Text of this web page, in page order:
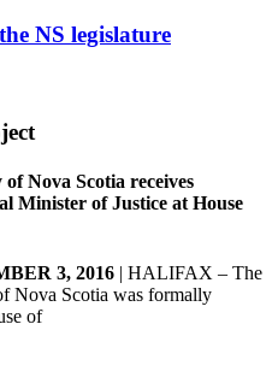
NS legislature
Nova Scotia receives
Minister of Justice at House
3, 2016 | HALIFAX – The
Nova Scotia was formally
of